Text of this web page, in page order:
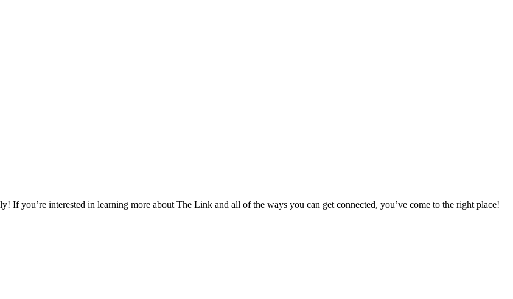
If you’re interested in learning more about The Link and all of the ways you can get connected, you’ve come to the right place!